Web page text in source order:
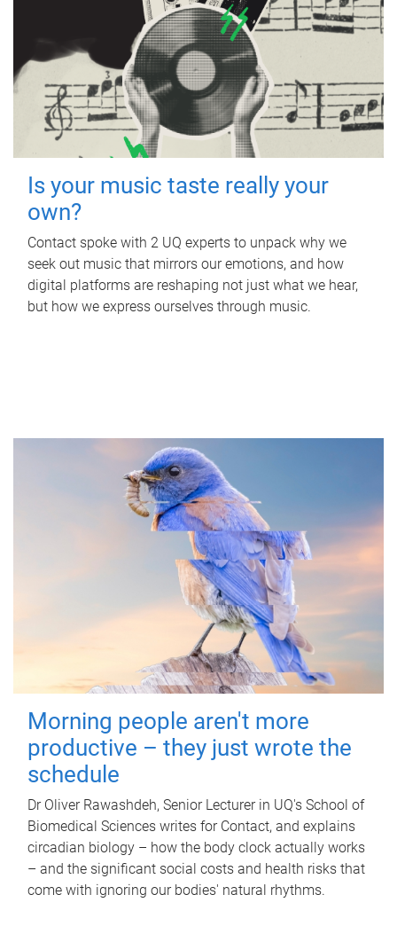
Is your music taste really your
own?
Contact spoke with 2 UQ experts to unpack why we
seek out music that mirrors our emotions, and how
digital platforms are reshaping not just what we hear,
but how we express ourselves through music.
Morning people aren't more
productive – they just wrote the
schedule
Dr Oliver Rawashdeh, Senior Lecturer in UQ's School of
Biomedical Sciences writes for Contact, and explains
circadian biology – how the body clock actually works
– and the significant social costs and health risks that
come with ignoring our bodies' natural rhythms.